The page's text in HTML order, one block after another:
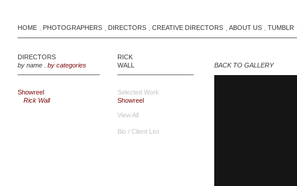
HOME PHOTOGRAPHERS DIRECTORS CREATIVE DIRECTORS ABOUT US TUMBLR
DIRECTORS
by name
by categories
Showreel
Rick Wall
RICK
WALL
Selected Work
Showreel
View All
Bio / Client List
BACK TO GALLERY